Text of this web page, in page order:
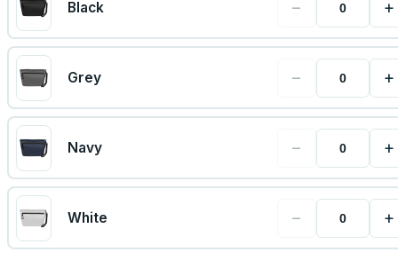
Black − +
Grey − +
Navy − +
White − +